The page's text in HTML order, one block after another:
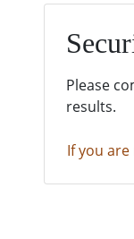
Please
results.
If you